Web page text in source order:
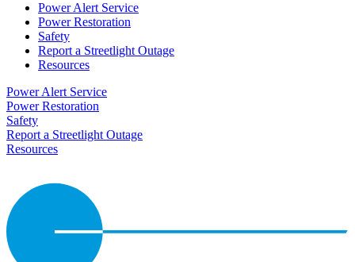
Power Alert Service
Power Restoration
Safety
Report a Streetlight Outage
Resources
Power Alert Service
Power Restoration
Safety
Report a Streetlight Outage
Resources